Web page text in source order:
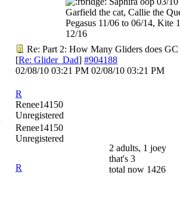
Garfield the cat, Callie the
Pegasus 11/06 to 06/14, Kite
12/16
Re: Part 2: How Many Gliders does GC
[Re: Glider_Dad] #904188
02/08/10 03:21 PM 02/08/10 03:21 PM
R
Renee14150
Unregistered
Renee14150
Unregistered
R
2 adults, 1 joey
that's 3
total now 1426